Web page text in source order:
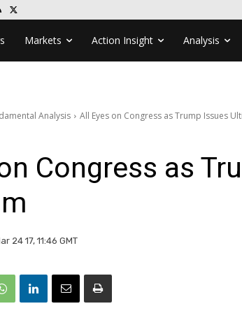
Markets Action Insight Analysis
Analysis All Eyes on Congress as Trump Issues
Congress as
24 17, 11:46 GMT